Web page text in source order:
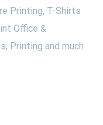
Printing, T-Shirts
Office &
Printing and much